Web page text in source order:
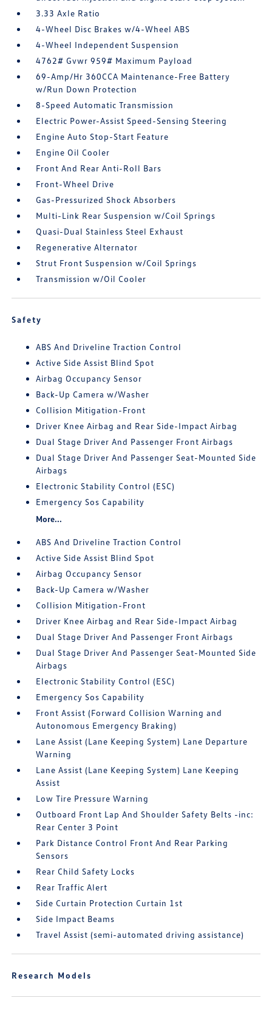
3.33 Axle Ratio
4-Wheel Disc Brakes w/4-Wheel ABS
4-Wheel Independent Suspension
4762# Gvwr 959# Maximum Payload
69-Amp/Hr 360CCA Maintenance-Free Battery
w/Run Down Protection
8-Speed Automatic Transmission
Electric Power-Assist Speed-Sensing Steering
Engine Auto Stop-Start Feature
Engine Oil Cooler
Front And Rear Anti-Roll Bars
Front-Wheel Drive
Gas-Pressurized Shock Absorbers
Multi-Link Rear Suspension w/Coil Springs
Quasi-Dual Stainless Steel Exhaust
Regenerative Alternator
Strut Front Suspension w/Coil Springs
Transmission w/Oil Cooler
Safety
ABS And Driveline Traction Control
Active Side Assist Blind Spot
Airbag Occupancy Sensor
Back-Up Camera w/Washer
Collision Mitigation-Front
Driver Knee Airbag and Rear Side-Impact Airbag
Dual Stage Driver And Passenger Front Airbags
Dual Stage Driver And Passenger Seat-Mounted Side
Airbags
Electronic Stability Control (ESC)
Emergency Sos Capability
More...
ABS And Driveline Traction Control
Active Side Assist Blind Spot
Airbag Occupancy Sensor
Back-Up Camera w/Washer
Collision Mitigation-Front
Driver Knee Airbag and Rear Side-Impact Airbag
Dual Stage Driver And Passenger Front Airbags
Dual Stage Driver And Passenger Seat-Mounted Side
Airbags
Electronic Stability Control (ESC)
Emergency Sos Capability
Front Assist (Forward Collision Warning and
Autonomous Emergency Braking)
Lane Assist (Lane Keeping System) Lane Departure
Warning
Lane Assist (Lane Keeping System) Lane Keeping
Assist
Low Tire Pressure Warning
Outboard Front Lap And Shoulder Safety Belts -inc:
Rear Center 3 Point
Park Distance Control Front And Rear Parking
Sensors
Rear Child Safety Locks
Rear Traffic Alert
Side Curtain Protection Curtain 1st
Side Impact Beams
Travel Assist (semi-automated driving assistance)
Research Models